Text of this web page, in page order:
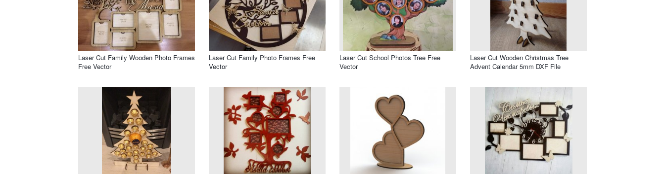
Laser Cut Family Wooden Photo Frames
Free Vector
Laser Cut Family Photo Frames Free
Vector
Laser Cut School Photos Tree Free
Vector
Laser Cut Wooden Christmas Tree
Advent Calendar 5mm DXF File